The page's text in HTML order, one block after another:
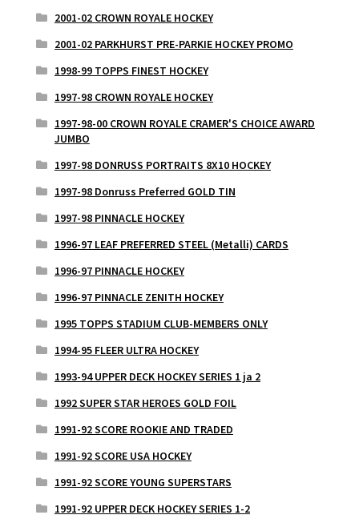
2001-02 CROWN ROYALE HOCKEY
2001-02 PARKHURST PRE-PARKIE HOCKEY PROMO
1998-99 TOPPS FINEST HOCKEY
1997-98 CROWN ROYALE HOCKEY
1997-98-00 CROWN ROYALE CRAMER'S CHOICE AWARD
JUMBO
1997-98 DONRUSS PORTRAITS 8X10 HOCKEY
1997-98 Donruss Preferred GOLD TIN
1997-98 PINNACLE HOCKEY
1996-97 LEAF PREFERRED STEEL (Metalli) CARDS
1996-97 PINNACLE HOCKEY
1996-97 PINNACLE ZENITH HOCKEY
1995 TOPPS STADIUM CLUB-MEMBERS ONLY
1994-95 FLEER ULTRA HOCKEY
1993-94 UPPER DECK HOCKEY SERIES 1 ja 2
1992 SUPER STAR HEROES GOLD FOIL
1991-92 SCORE ROOKIE AND TRADED
1991-92 SCORE USA HOCKEY
1991-92 SCORE YOUNG SUPERSTARS
1991-92 UPPER DECK HOCKEY SERIES 1-2